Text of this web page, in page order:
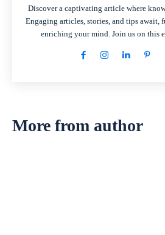
Discover a captivating article where
Engaging articles, stories, and tips
enriching your mind. Join us on this
More from author